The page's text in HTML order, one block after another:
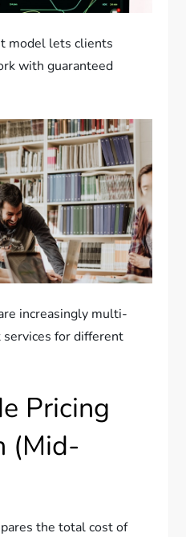
model lets clients
with guaranteed
increasingly multi-
for different
Pricing
(Mid-
the total cost of